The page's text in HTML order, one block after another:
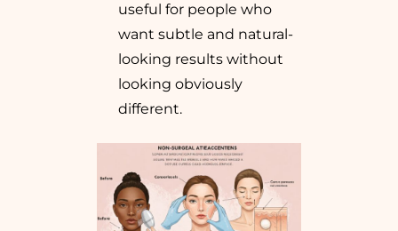
useful for people who
want subtle and natural-
looking results without
looking obviously
different.